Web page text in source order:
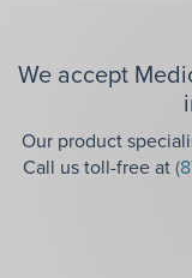
We accept
Our product
Call us toll-free at